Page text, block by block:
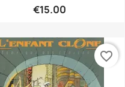
€15.00
favorite_border